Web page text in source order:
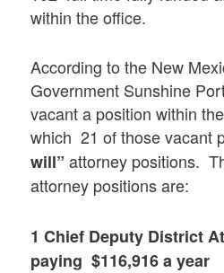
within the office.
According to the New
Government Sunshine
vacant a position within
which 21 of those vacant
will” attorney positions.
attorney positions are:
1 Chief Deputy District
paying $116,916 a year